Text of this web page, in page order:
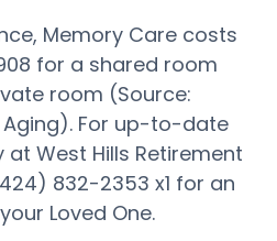
Memory Care costs
for a shared room
room (Source:
For up-to-date
West Hills Retirement
832-2353 x1 for an
Loved One.